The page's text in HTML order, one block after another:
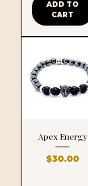
ADD TO
CART
Apex Energy
Price
$30.00